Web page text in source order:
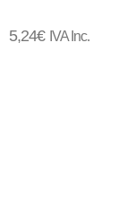
5,24€ IVA Inc.